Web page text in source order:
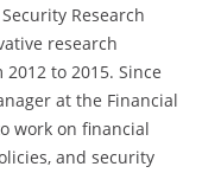
Research
research
to 2015. Since
at the Financial
work on financial
and security